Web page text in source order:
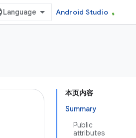
Android Studio
本页内容
Summary
Public
attributes